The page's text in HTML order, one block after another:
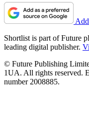
Shortlist is part of Future
leading digital publisher.
© Future Publishing
1UA. All rights reserved.
number 2008885.